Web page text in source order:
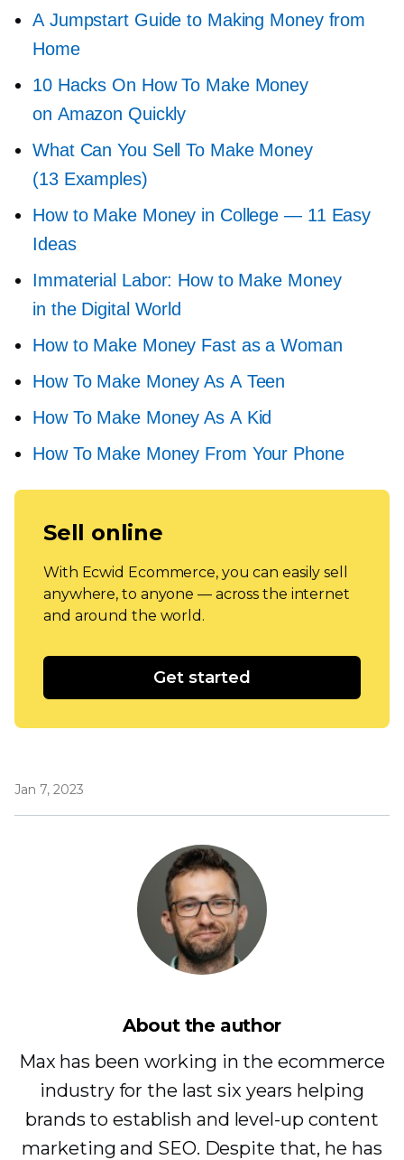
A Jumpstart Guide to Making Money from
Home
10 Hacks On How To Make Money
on Amazon Quickly
What Can You Sell To Make Money
(13 Examples)
How to Make Money in College — 11 Easy
Ideas
Immaterial Labor: How to Make Money
in the Digital World
How to Make Money Fast as a Woman
How To Make Money As A Teen
How To Make Money As A Kid
How To Make Money From Your Phone
Sell online
With Ecwid Ecommerce, you can easily sell
anywhere, to anyone — across the internet
and around the world.
Get started
Jan 7, 2023
About the author
Max has been working in the ecommerce
industry for the last six years helping
brands to establish and level-up content
marketing and SEO. Despite that, he has